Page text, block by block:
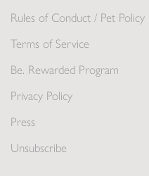
Rules of Conduct / Pet Policy
Terms of Service
Be. Rewarded Program
Privacy Policy
Press
Unsubscribe